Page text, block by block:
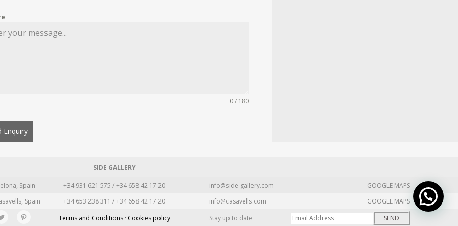
0 / 180
Enquiry
SIDE GALLERY
Spain +34 931 621 575 / +34 658 42 17 20 info@side-gallery.com
GOOGLE MAPS
Spain +34 653 238 311 / +34 658 42 17 20 info@casavells.com
GOOGLE MAPS
Terms and Conditions · Cookies policy Stay up to date